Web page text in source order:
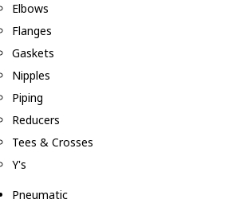
Elbows
Flanges
Gaskets
Nipples
Piping
Reducers
Tees & Crosses
Y's
Pneumatic